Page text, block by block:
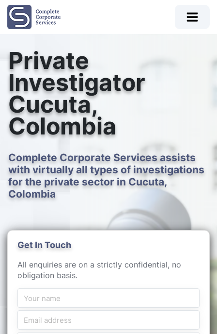
Private
Investigator
Cucuta,
Colombia
Complete Corporate Services assists
with virtually all types of investigations
for the private sector in Cucuta,
Colombia
Get In Touch
All enquiries are on a strictly confidential, no
obligation basis.